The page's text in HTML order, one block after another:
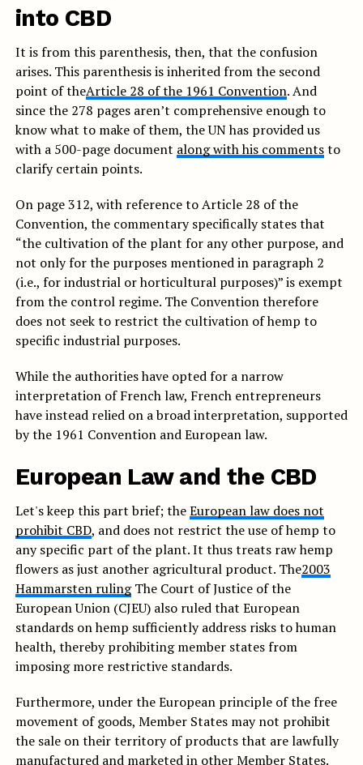
into CBD
It is from this parenthesis, then, that the confusion
arises. This parenthesis is inherited from the second
point of theArticle 28 of the 1961 Convention. And
since the 278 pages aren’t comprehensive enough to
know what to make of them, the UN has provided us
with a 500-page document along with his commentsto
clarify certain points.
On page 312, with reference to Article 28 of the
Convention, the commentary specifically states that
“the cultivation of the plant for any other purpose, and
not only for the purposes mentioned in paragraph 2
(i.e., for industrial or horticultural purposes)” is exempt
from the control regime. The Convention therefore
does not seek to restrict the cultivation of hemp to
specific industrial purposes.
While the authorities have opted for a narrow
interpretation of French law, French entrepreneurs
have instead relied on a broad interpretation, supported
by the 1961 Convention and European law.
European Law and the CBD
Let's keep this part brief; theEuropean law does not
prohibit CBD, and does not restrict the use of hemp to
any specific part of the plant. It thus treats raw hemp
flowers as just another agricultural product. The2003
Hammarsten rulingThe Court of Justice of the
European Union (CJEU) also ruled that European
standards on hemp sufficiently address risks to human
health, thereby prohibiting member states from
imposing more restrictive standards.
Furthermore, under the European principle of the free
movement of goods, Member States may not prohibit
the sale on their territory of products that are lawfully
manufactured and marketed in other Member States.